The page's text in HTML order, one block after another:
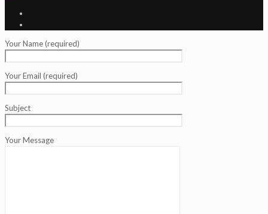
Your Name (required)
Your Email (required)
Subject
Your Message